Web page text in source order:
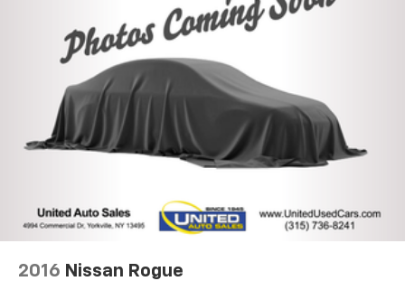
Gas-Pressurized Shock Absorbers
Electro-Hydraulic Power Assist Steering
21.5 Gal. Fuel Tank
Single Stainless Steel Exhaust
Auto Locking Hubs
Leading Link Front Suspension w/Coil Springs
Solid Axle Rear Suspension w/Coil Springs
Discs, Brake Assist and Hill Hold Control
Brake Actuated Limited Slip Differential
2016 Nissan Rogue